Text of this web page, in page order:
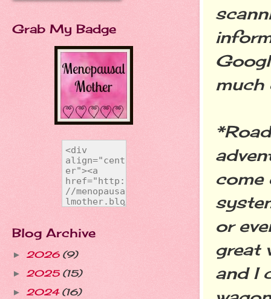
much
come
or
great
and I
Grab My Badge
Blog Archive
► 2026 (9)
► 2025 (15)
► 2024 (16)